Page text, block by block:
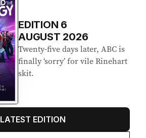
EDITION 6
AUGUST 2026
Twenty-five days later, ABC is
finally ‘sorry’ for vile Rinehart
skit.
LATEST EDITION